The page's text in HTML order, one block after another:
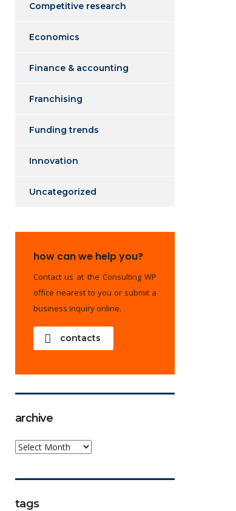
Competitive research
Economics
Finance & accounting
Franchising
Funding trends
Innovation
Uncategorized
how can we help you?
Contact us at the Consulting WP
office nearest to you or submit a
business inquiry online.
contacts
archive
archive
tags